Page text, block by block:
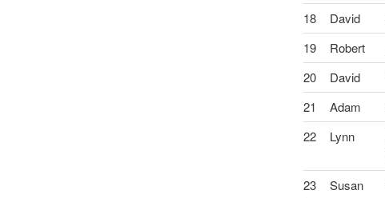
18
David
19
Robert
20
David
21
Adam
22
Lynn
23 Susan